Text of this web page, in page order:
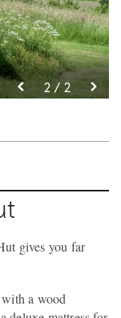
video
1 / 2
video
2 / 2
gives you far
a wood